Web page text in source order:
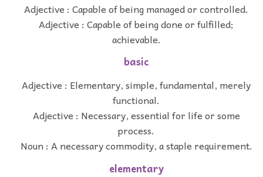
Adjective : Capable of being managed or controlled.
Adjective : Capable of being done or fulfilled;
achievable.
basic
Adjective : Elementary, simple, fundamental, merely
functional.
Adjective : Necessary, essential for life or some
process.
Noun : A necessary commodity, a staple requirement.
elementary